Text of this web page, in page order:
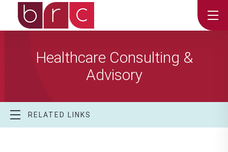
Healthcare Consulting &
Advisory
RELATED LINKS